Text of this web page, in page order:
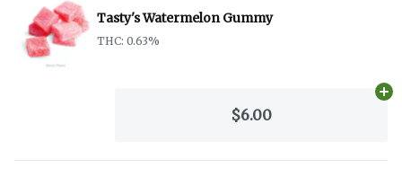
Tasty's Watermelon Gummy
THC: 0.63%
$6.00